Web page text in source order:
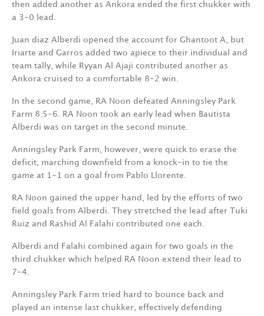
then added another as Ankora ended the first chukker with
a 3-0 lead.
Juan diaz Alberdi opened the account for Ghantoot A, but
Iriarte and Garros added two apiece to their individual and
team tally, while Ryyan Al Ajaji contributed another as
Ankora cruised to a comfortable 8-2 win.
In the second game, RA Noon defeated Anningsley Park
Farm 8.5-6. RA Noon took an early lead when Bautista
Alberdi was on target in the second minute.
Anningsley Park Farm, however, were quick to erase the
deficit, marching downfield from a knock-in to tie the
game at 1-1 on a goal from Pablo Llorente.
RA Noon gained the upper hand, led by the efforts of two
field goals from Alberdi. They stretched the lead after Tuki
Ruiz and Rashid Al Falahi contributed one each.
Alberdi and Falahi combined again for two goals in the
third chukker which helped RA Noon extend their lead to
7-4.
Anningsley Park Farm tried hard to bounce back and
played an intense last chukker, effectively defending